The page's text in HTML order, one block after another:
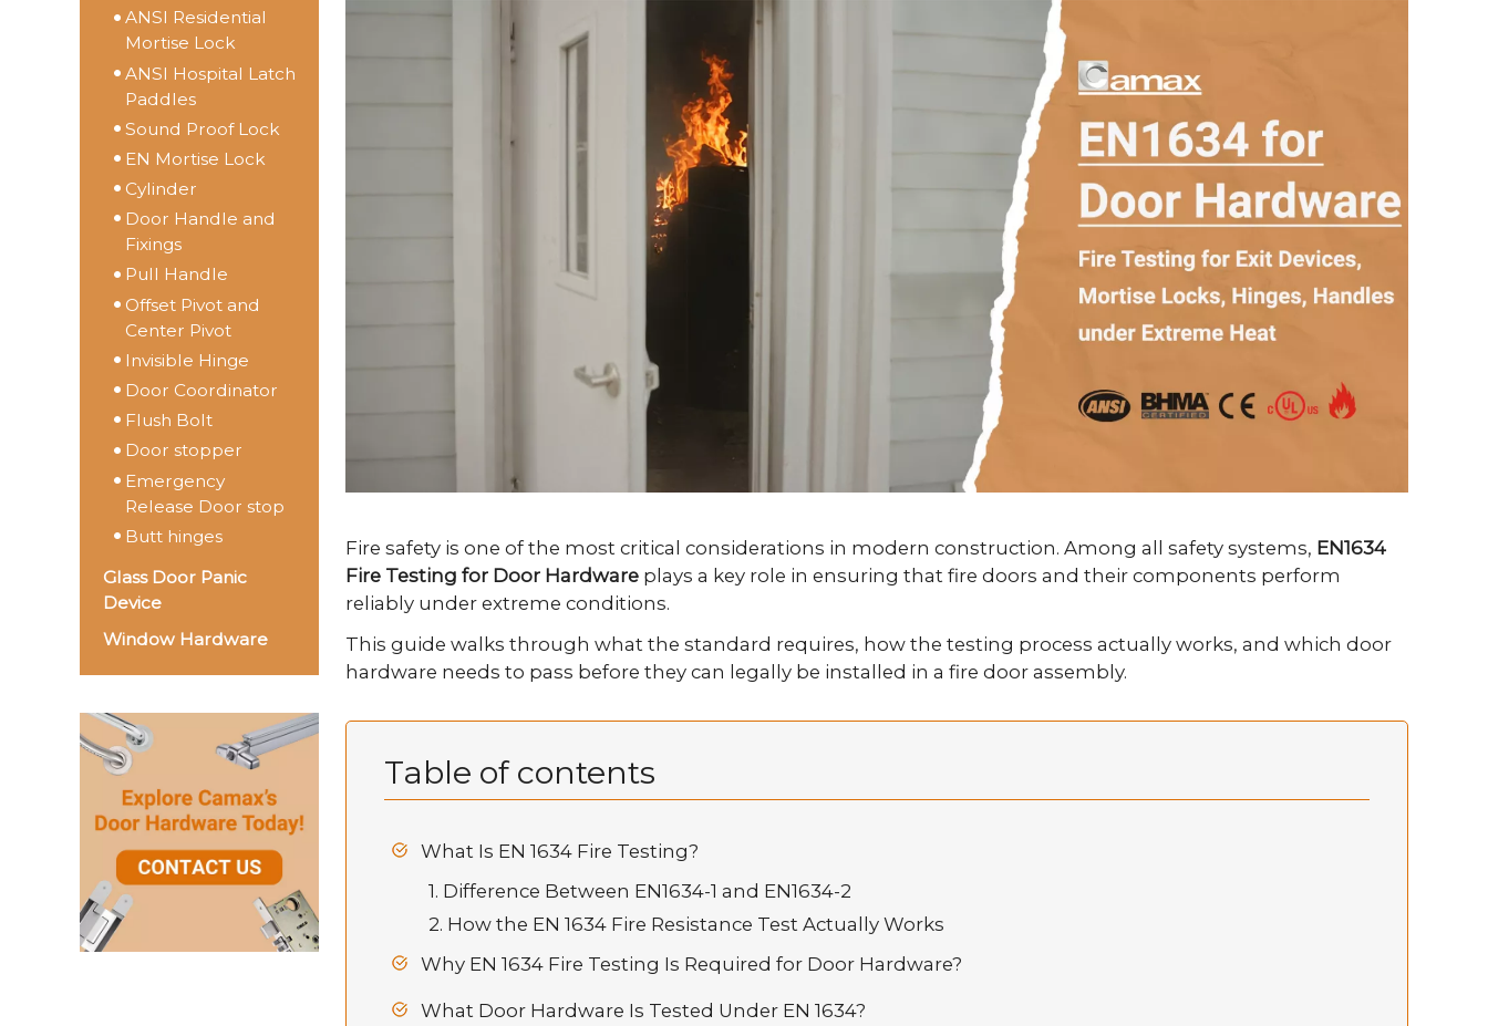
ANSI Residential
Mortise Lock
ANSI Hospital Latch
Paddles
Sound Proof Lock
EN Mortise Lock
Cylinder
Door Handle and
Fixings
Pull Handle
Offset Pivot and
Center Pivot
Invisible Hinge
Door Coordinator
Flush Bolt
Door stopper
Emergency
Release Door stop
Butt hinges
Glass Door Panic
Device
Window Hardware
Fire safety is one of the most critical considerations in modern construction. Among all safety systems, EN1634
Fire Testing for Door Hardware plays a key role in ensuring that fire doors and their components perform
reliably under extreme conditions.
This guide walks through what the standard requires, how the testing process actually works, and which door
hardware needs to pass before they can legally be installed in a fire door assembly.
Table of contents
What Is EN 1634 Fire Testing?
1. Difference Between EN1634-1 and EN1634-2
2. How the EN 1634 Fire Resistance Test Actually Works
Why EN 1634 Fire Testing Is Required for Door Hardware?
What Door Hardware Is Tested Under EN 1634?